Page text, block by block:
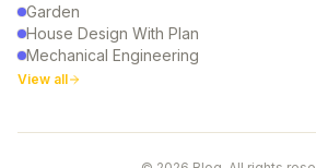
Garden
House Design With Plan
Mechanical Engineering
View all